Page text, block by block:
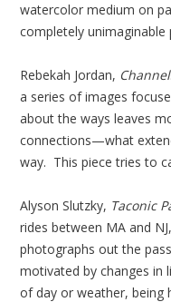
watercolor medium on
completely unimaginable
Rebekah Jordan, Channel
a series of images
about the ways leaves
connections—what
way. This piece tries to
Alyson Slutzky, Taconic
rides between MA and
photographs out the
motivated by changes in
of day or weather, being